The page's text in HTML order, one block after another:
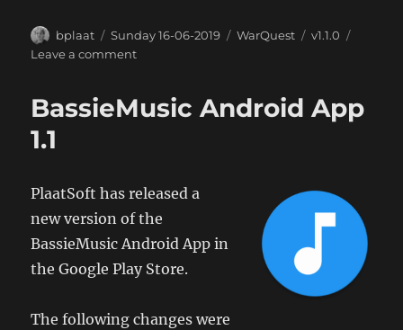
Author
bplaat
Posted
on
Sunday 16-06-2019 Categories
WarQuest Tags
v1.1.0
Leave a commenton
App
BassieMusic Android App
1.1
PlaatSoft has released a
new version of the
BassieMusic Android App in
the Google Play Store.
The following changes were